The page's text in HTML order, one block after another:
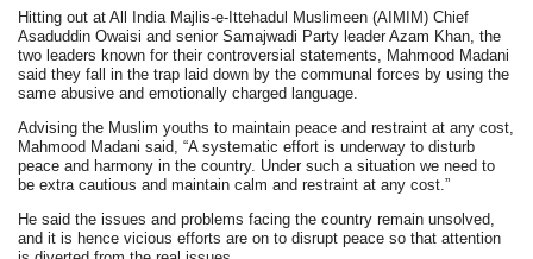
Hitting out at All India Majlis-e-Ittehadul Muslimeen (AIMIM) Chief
Asaduddin Owaisi and senior Samajwadi Party leader Azam Khan, the
two leaders known for their controversial statements, Mahmood Madani
said they fall in the trap laid down by the communal forces by using the
same abusive and emotionally charged language.
Advising the Muslim youths to maintain peace and restraint at any cost,
Mahmood Madani said, “A systematic effort is underway to disturb
peace and harmony in the country. Under such a situation we need to
be extra cautious and maintain calm and restraint at any cost.”
He said the issues and problems facing the country remain unsolved,
and it is hence vicious efforts are on to disrupt peace so that attention